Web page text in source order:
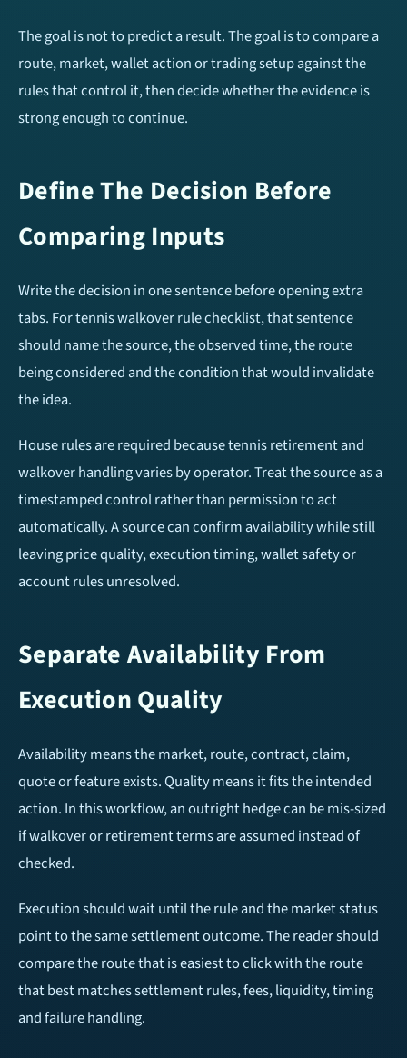
Double Chance Match Result (1X2)
HT/FT Tips Draw No Bet (DNB)
The goal is not to predict a result. The goal is to compare a
route, market, wallet action or trading setup against the
rules that control it, then decide whether the evidence is
strong enough to continue.
Define The Decision Before
Comparing Inputs
Write the decision in one sentence before opening extra
tabs. For tennis walkover rule checklist, that sentence
should name the source, the observed time, the route
being considered and the condition that would invalidate
the idea.
House rules are required because tennis retirement and
walkover handling varies by operator. Treat the source as a
timestamped control rather than permission to act
automatically. A source can confirm availability while still
leaving price quality, execution timing, wallet safety or
account rules unresolved.
Separate Availability From
Execution Quality
Availability means the market, route, contract, claim,
quote or feature exists. Quality means it fits the intended
action. In this workflow, an outright hedge can be mis-sized
if walkover or retirement terms are assumed instead of
checked.
Execution should wait until the rule and the market status
point to the same settlement outcome. The reader should
compare the route that is easiest to click with the route
that best matches settlement rules, fees, liquidity, timing
and failure handling.